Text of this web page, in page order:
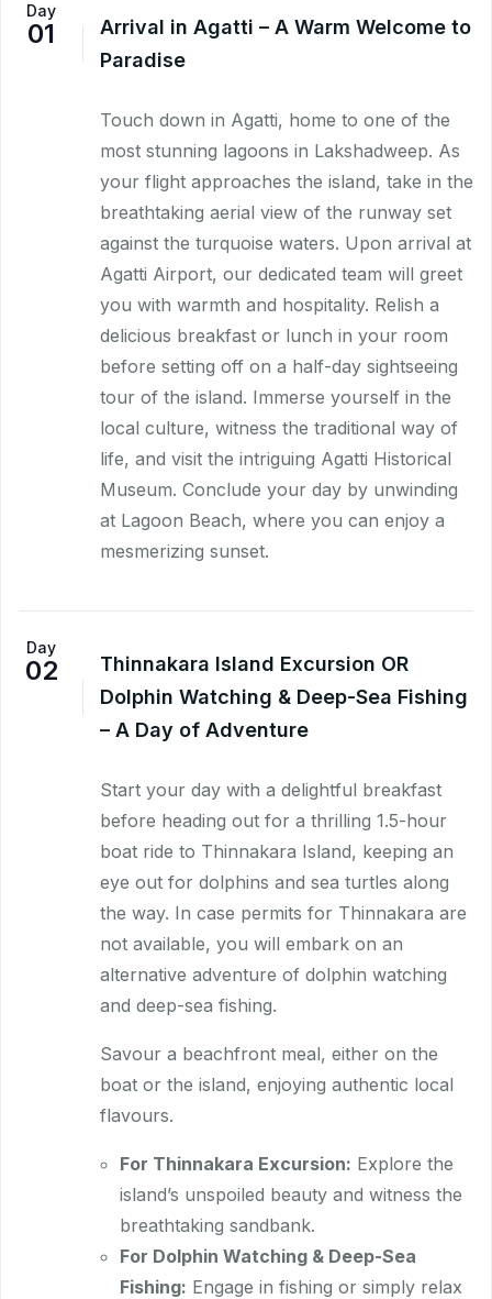
Day
01
Arrival in Agatti – A Warm Welcome to
Paradise
Touch down in Agatti, home to one of the
most stunning lagoons in Lakshadweep. As
your flight approaches the island, take in the
breathtaking aerial view of the runway set
against the turquoise waters. Upon arrival at
Agatti Airport, our dedicated team will greet
you with warmth and hospitality. Relish a
delicious breakfast or lunch in your room
before setting off on a half-day sightseeing
tour of the island. Immerse yourself in the
local culture, witness the traditional way of
life, and visit the intriguing Agatti Historical
Museum. Conclude your day by unwinding
at Lagoon Beach, where you can enjoy a
mesmerizing sunset.
Day
02
Thinnakara Island Excursion OR
Dolphin Watching & Deep-Sea Fishing
– A Day of Adventure
Start your day with a delightful breakfast
before heading out for a thrilling 1.5-hour
boat ride to Thinnakara Island, keeping an
eye out for dolphins and sea turtles along
the way. In case permits for Thinnakara are
not available, you will embark on an
alternative adventure of dolphin watching
and deep-sea fishing.
Savour a beachfront meal, either on the
boat or the island, enjoying authentic local
flavours.
For Thinnakara Excursion: Explore the
island’s unspoiled beauty and witness the
breathtaking sandbank.
For Dolphin Watching & Deep-Sea
Fishing: Engage in fishing or simply relax